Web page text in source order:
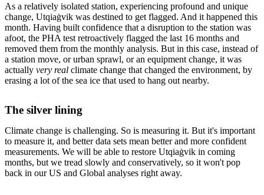
As a relatively isolated station, experiencing profound and unique
change, Utqiaġvik was destined to get flagged. And it happened this
month. Having built confidence that a disruption to the station was
afoot, the PHA test retroactively flagged the last 16 months and
removed them from the monthly analysis. But in this case, instead of
a station move, or urban sprawl, or an equipment change, it was
actually very real climate change that changed the environment, by
erasing a lot of the sea ice that used to hang out nearby.
The silver lining
Climate change is challenging. So is measuring it. But it's important
to measure it, and better data sets mean better and more confident
measurements. We will be able to restore Utqiaġvik in coming
months, but we tread slowly and conservatively, so it won't pop
back in our US and Global analyses right away.